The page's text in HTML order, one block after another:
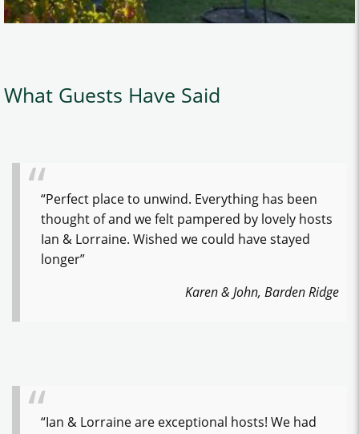
What Guests Have Said
“Perfect place to unwind. Everything has been
thought of and we felt pampered by lovely hosts
Ian & Lorraine. Wished we could have stayed
longer”
Karen & John, Barden Ridge
“Ian & Lorraine are exceptional hosts! We had